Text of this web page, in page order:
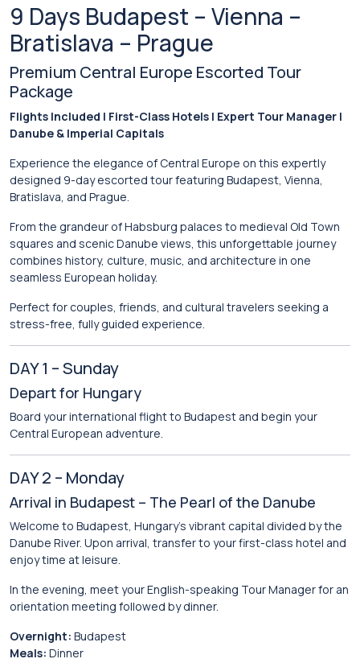
9 Days Budapest – Vienna –
Bratislava – Prague
Premium Central Europe Escorted Tour
Package
Flights Included | First-Class Hotels | Expert Tour Manager |
Danube & Imperial Capitals
Experience the elegance of Central Europe on this expertly
designed 9-day escorted tour featuring Budapest, Vienna,
Bratislava, and Prague.
From the grandeur of Habsburg palaces to medieval Old Town
squares and scenic Danube views, this unforgettable journey
combines history, culture, music, and architecture in one
seamless European holiday.
Perfect for couples, friends, and cultural travelers seeking a
stress-free, fully guided experience.
DAY 1 – Sunday
Depart for Hungary
Board your international flight to Budapest and begin your
Central European adventure.
DAY 2 – Monday
Arrival in Budapest – The Pearl of the Danube
Welcome to Budapest, Hungary’s vibrant capital divided by the
Danube River. Upon arrival, transfer to your first-class hotel and
enjoy time at leisure.
In the evening, meet your English-speaking Tour Manager for an
orientation meeting followed by dinner.
Overnight: Budapest
Meals: Dinner